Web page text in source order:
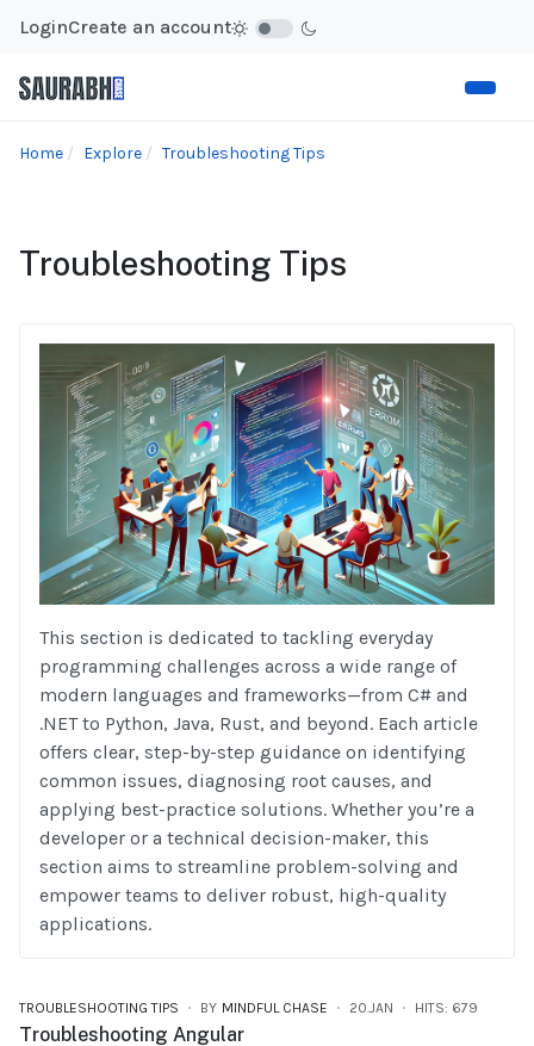
LoginCreate an account
Home Explore Troubleshooting Tips
Troubleshooting Tips
This section is dedicated to tackling everyday
programming challenges across a wide range of
modern languages and frameworks—from C# and
.NET to Python, Java, Rust, and beyond. Each article
offers clear, step-by-step guidance on identifying
common issues, diagnosing root causes, and
applying best-practice solutions. Whether you’re a
developer or a technical decision-maker, this
section aims to streamline problem-solving and
empower teams to deliver robust, high-quality
applications.
TROUBLESHOOTING TIPS BY MINDFUL CHASE 20.JAN HITS: 679
Troubleshooting Angular